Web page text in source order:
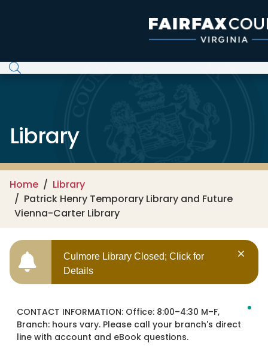
Library
Home
Library
Patrick Henry Temporary Library and Future
Vienna-Carter Library
Culmore Library Closed; Click for
Details
CONTACT INFORMATION: Office: 8:00–4:30 M–F,
Branch: hours vary. Please call your branch's direct
line with account and eBook questions.